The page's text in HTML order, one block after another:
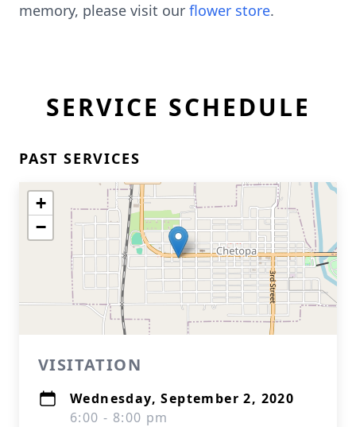
memory, please visit our flower store.
SERVICE SCHEDULE
PAST SERVICES
+
−
VISITATION
Wednesday, September 2, 2020
6:00 - 8:00 pm